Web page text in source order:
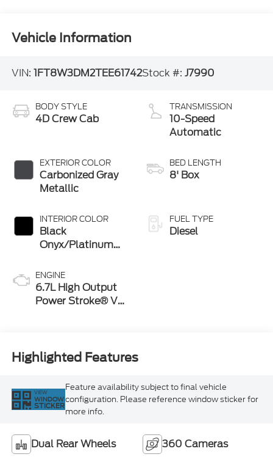
Vehicle Information
VIN: 1FT8W3DM2TEE61742Stock #: J7990
BODY STYLE
4D Crew Cab
EXTERIOR COLOR
Carbonized Gray
Metallic
INTERIOR COLOR
Black
Onyx/Platinum
ENGINE
6.7L High Output
Power Stroke® V8
TRANSMISSION
10-Speed
Automatic
BED LENGTH
8' Box
FUEL TYPE
Diesel
Highlighted Features
VIEW
WINDOW
STICKER
Feature availability subject to final vehicle
configuration. Please reference window sticker for
more info.
Dual Rear Wheels 360 Cameras